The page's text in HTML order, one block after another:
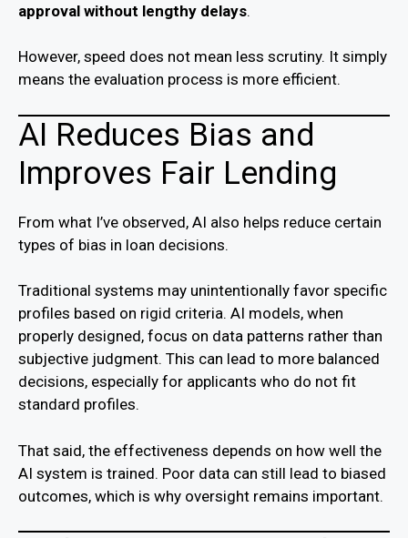
approval without lengthy delays.
However, speed does not mean less scrutiny. It simply
means the evaluation process is more efficient.
AI Reduces Bias and
Improves Fair Lending
From what I’ve observed, AI also helps reduce certain
types of bias in loan decisions.
Traditional systems may unintentionally favor specific
profiles based on rigid criteria. AI models, when
properly designed, focus on data patterns rather than
subjective judgment. This can lead to more balanced
decisions, especially for applicants who do not fit
standard profiles.
That said, the effectiveness depends on how well the
AI system is trained. Poor data can still lead to biased
outcomes, which is why oversight remains important.